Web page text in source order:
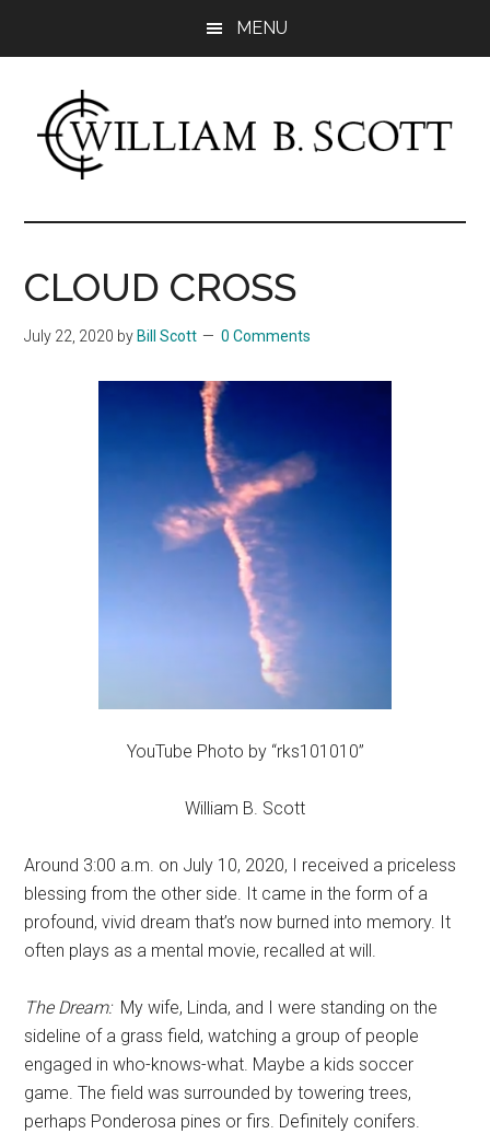
MENU
William
B.
Scott
&
CLOUD CROSS
July 22, 2020 by Bill Scott 0 Comments
YouTube Photo by “rks101010”
William B. Scott
Around 3:00 a.m. on July 10, 2020, I received a priceless
blessing from the other side. It came in the form of a
profound, vivid dream that’s now burned into memory. It
often plays as a mental movie, recalled at will.
The Dream:My wife, Linda, and I were standing on the
sideline of a grass field, watching a group of people
engaged in who-knows-what. Maybe a kids soccer
game. The field was surrounded by towering trees,
perhaps Ponderosa pines or firs. Definitely conifers.